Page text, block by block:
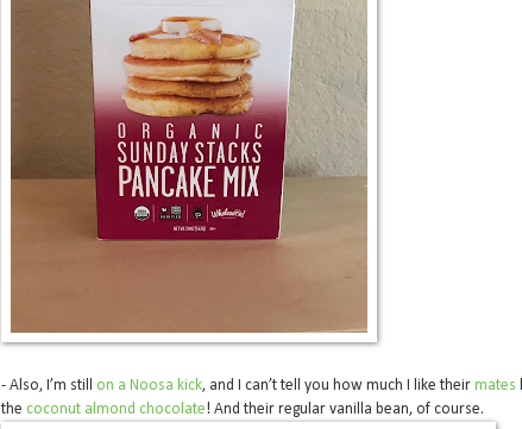
- Also, I’m still on a Noosa kick, and I can’t tell you how much I like their mates
the coconut almond chocolate! And their regular vanilla bean, of course.